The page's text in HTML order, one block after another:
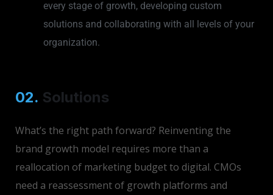
every stage of growth, developing custom
solutions and collaborating with all levels of your
organization.
02. Solutions
What’s the right path forward? Reinventing the
brand growth model requires more than a
reallocation of marketing budget to digital. CMOs
need a reassessment of growth platforms and